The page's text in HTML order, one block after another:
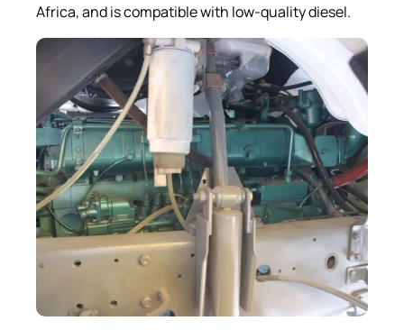
Africa, and is compatible with low-quality diesel.